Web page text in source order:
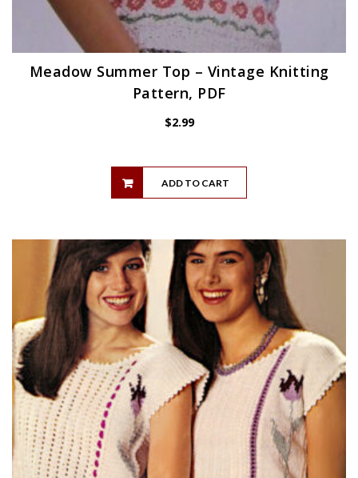
Meadow Summer Top – Vintage Knitting
Pattern, PDF
$2.99
ADD TO CART